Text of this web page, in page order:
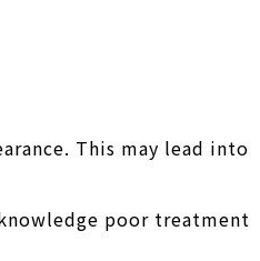
This may lead into
poor treatment